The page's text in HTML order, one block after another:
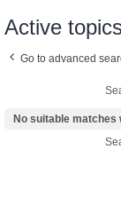
Active topics
Go to advanced
No suitable matches